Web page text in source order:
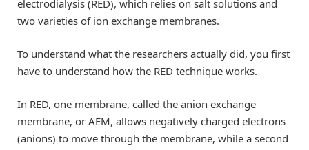
electrodialysis (RED), which relies on salt solutions and
two varieties of ion exchange membranes.
To understand what the researchers actually did, you first
have to understand how the RED technique works.
In RED, one membrane, called the anion exchange
membrane, or AEM, allows negatively charged electrons
(anions) to move through the membrane, while a second